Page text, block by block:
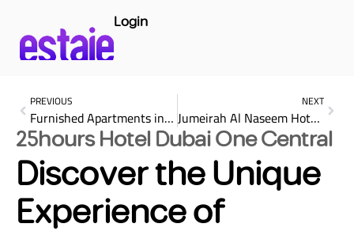
Login
PREVIOUS
Furnished Apartments in Dubai Monthly Basis: The Complete Guide to Hassle-Free Living
NEXT
Jumeirah Al Naseem Hotel Dubai: A Luxurious Escape for Every Taste
25hours Hotel Dubai One Central
Discover the Unique
Experience of